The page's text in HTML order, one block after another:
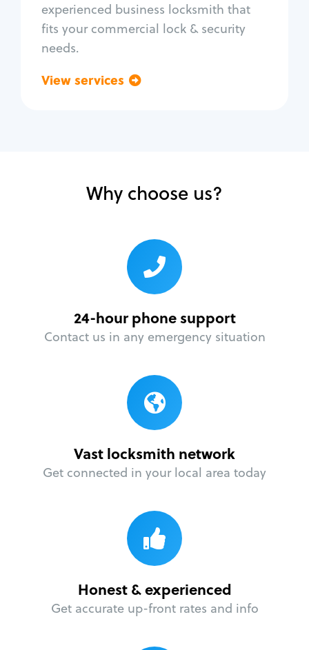
experienced business locksmith that
fits your commercial lock & security
needs.
View services
Why choose us?
24-hour phone support
Contact us in any emergency situation
Vast locksmith network
Get connected in your local area today
Honest & experienced
Get accurate up-front rates and info